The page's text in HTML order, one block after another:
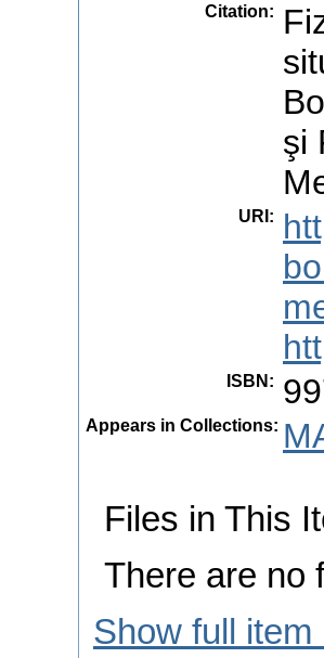
Citation:
şi
URI :
ISBN :
Appears in Collections:
Files in This
There are no
Show full item